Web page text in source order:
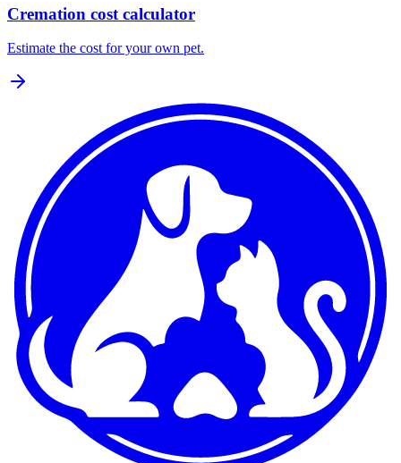
Cremation cost calculator
Estimate the cost for your own pet.